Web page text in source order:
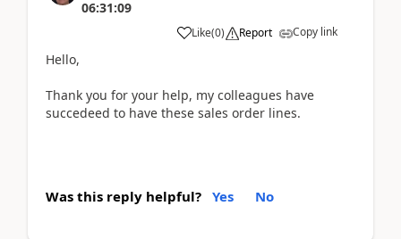
06:31:09
Like(0) Report Copy link
Hello,
Thank you for your help, my colleagues have
succedeed to have these sales order lines.
Was this reply helpful? Yes No